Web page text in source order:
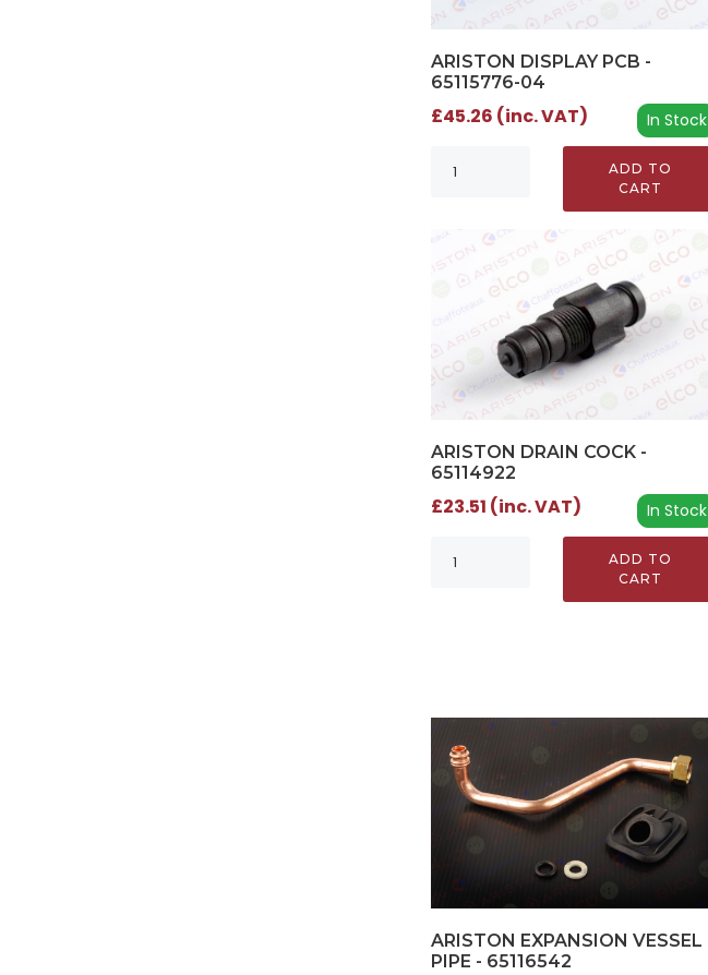
ARISTON DISPLAY PCB -
65115776-04
In Stock
£45.26 (inc. VAT)
ADD TO
CART
ARISTON DRAIN COCK -
65114922
In Stock
£23.51 (inc. VAT)
ADD TO
CART
ARISTON EXPANSION VESSEL
PIPE - 65116542